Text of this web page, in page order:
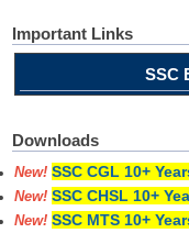
Important Links
SSC
Downloads
New! SSC CGL 10+
New! SSC CHSL 10+
New! SSC MTS 10+